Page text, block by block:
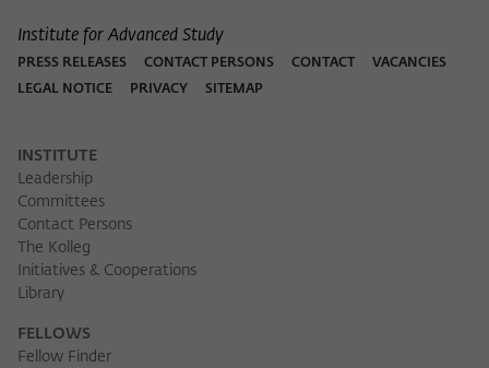
Institute for Advanced Study
PRESS RELEASES CONTACT PERSONS CONTACT
VACANCIES
LEGAL NOTICE
PRIVACY SITEMAP
INSTITUTE
Leadership
Committees
Contact Persons
The Kolleg
Initiatives & Cooperations
Library
FELLOWS
Fellow Finder